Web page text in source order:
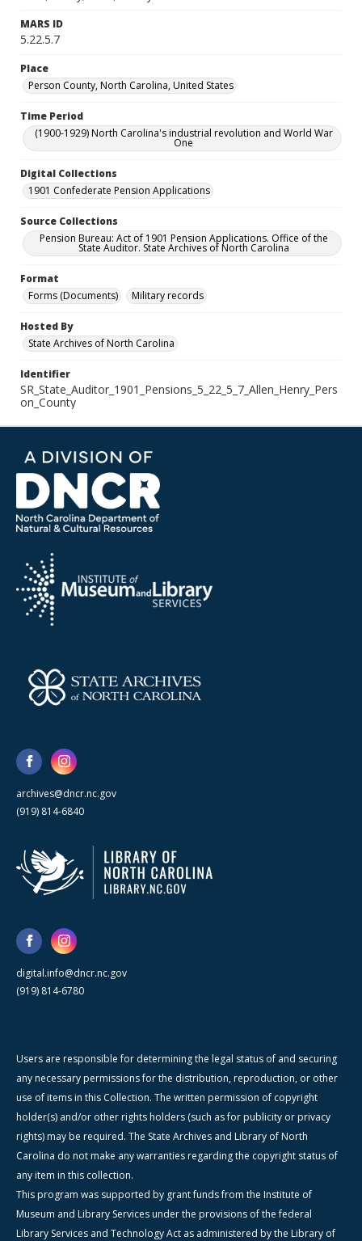
MARS ID
5.22.5.7
Place
Person County, North Carolina, United States
Time Period
(1900-1929) North Carolina's industrial revolution and World War
One
Digital Collections
1901 Confederate Pension Applications
Source Collections
Pension Bureau: Act of 1901 Pension Applications. Office of the
State Auditor. State Archives of North Carolina
Format
Forms (Documents)
Military records
Hosted By
State Archives of North Carolina
Identifier
SR_State_Auditor_1901_Pensions_5_22_5_7_Allen_Henry_Pers
on_County
archives@dncr.nc.gov
(919) 814-6840
digital.info@dncr.nc.gov
(919) 814-6780
Users are responsible for determining the legal status of and securing
any necessary permissions for the distribution, reproduction, or other
use of items in this Collection. The written permission of copyright
holder(s) and/or other rights holders (such as for publicity or privacy
rights) may be required. The State Archives and Library of North
Carolina do not make any warranties regarding the copyright status of
any item in this collection.
This program was supported by grant funds from the Institute of
Museum and Library Services under the provisions of the federal
Library Services and Technology Act as administered by the Library of